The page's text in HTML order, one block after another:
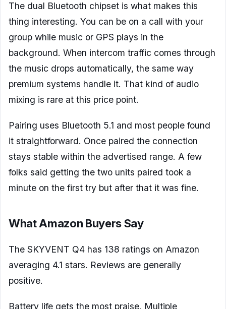
The dual Bluetooth chipset is what makes this
thing interesting. You can be on a call with your
group while music or GPS plays in the
background. When intercom traffic comes through
the music drops automatically, the same way
premium systems handle it. That kind of audio
mixing is rare at this price point.
Pairing uses Bluetooth 5.1 and most people found
it straightforward. Once paired the connection
stays stable within the advertised range. A few
folks said getting the two units paired took a
minute on the first try but after that it was fine.
What Amazon Buyers Say
The SKYVENT Q4 has 138 ratings on Amazon
averaging 4.1 stars. Reviews are generally
positive.
Battery life gets the most praise. Multiple